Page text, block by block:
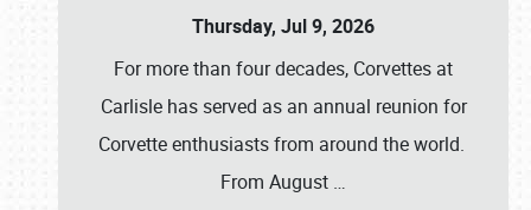
Thursday, Jul 9, 2026
For more than four decades, Corvettes at
Carlisle has served as an annual reunion for
Corvette enthusiasts from around the world.
From August …